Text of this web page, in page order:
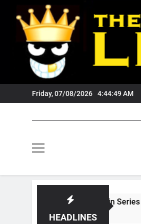
content
Friday, 07/08/2026 4:44:50 AM
HEADLINES
Of Origin Series